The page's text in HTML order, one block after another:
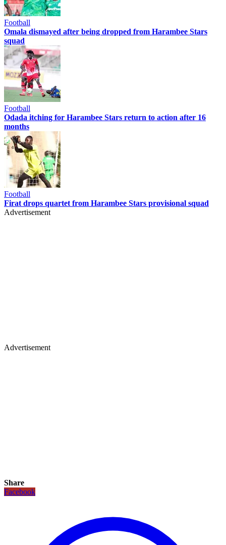
Football
Omala dismayed after being dropped from Harambee Stars
squad
Football
Odada itching for Harambee Stars return to action after 16
months
Football
Firat drops quartet from Harambee Stars provisional squad
Advertisement
Advertisement
Share
Facebook